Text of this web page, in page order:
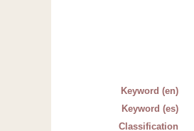
Keyword (en)
Keyword (es)
Classification